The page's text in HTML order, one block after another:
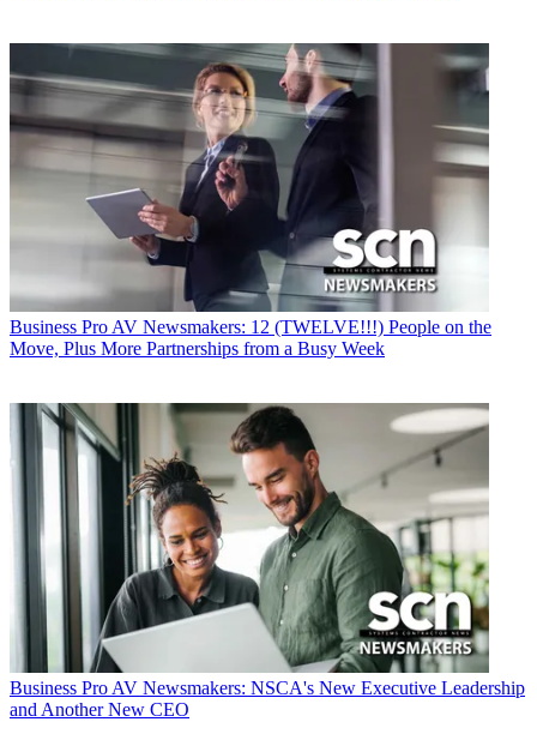
Business Pro AV Newsmakers: 12 (TWELVE!!!) People on the
Move, Plus More Partnerships from a Busy Week
Business Pro AV Newsmakers: NSCA's New Executive Leadership
and Another New CEO